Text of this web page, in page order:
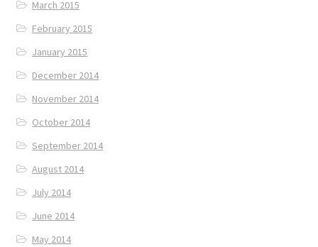
March 2015
February 2015
January 2015
December 2014
November 2014
October 2014
September 2014
August 2014
July 2014
June 2014
May 2014